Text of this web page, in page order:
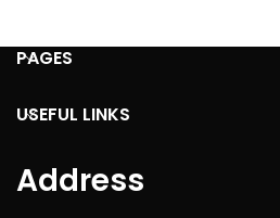
PAGES
USEFUL LINKS
Address